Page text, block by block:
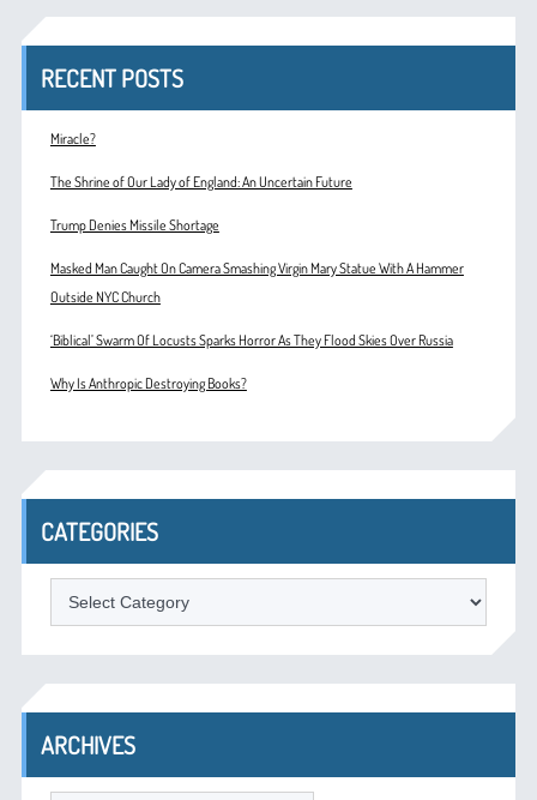
RECENT POSTS
Miracle?
The Shrine of Our Lady of England: An Uncertain Future
Trump Denies Missile Shortage
Masked Man Caught On Camera Smashing Virgin Mary Statue With A Hammer
Outside NYC Church
‘Biblical’ Swarm Of Locusts Sparks Horror As They Flood Skies Over Russia
Why Is Anthropic Destroying Books?
CATEGORIES
Categories
ARCHIVES